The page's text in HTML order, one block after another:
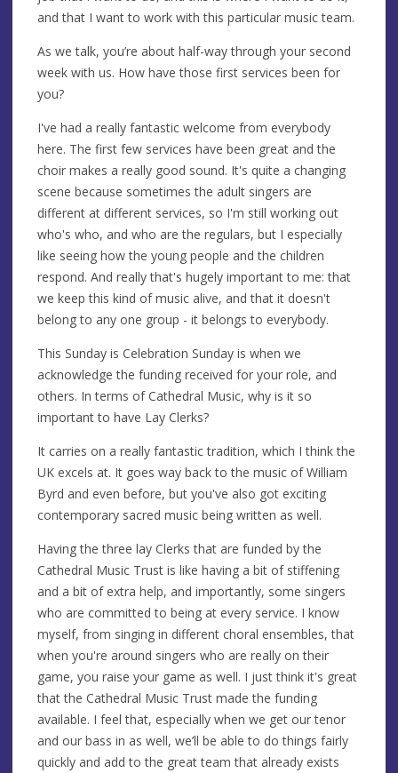
and that I want to work with this particular music team.
As we talk, you’re about half-way through your second
week with us. How have those first services been for
you?
I've had a really fantastic welcome from everybody
here. The first few services have been great and the
choir makes a really good sound. It's quite a changing
scene because sometimes the adult singers are
different at different services, so I'm still working out
who's who, and who are the regulars, but I especially
like seeing how the young people and the children
respond. And really that's hugely important to me: that
we keep this kind of music alive, and that it doesn't
belong to any one group - it belongs to everybody.
This Sunday is Celebration Sunday is when we
acknowledge the funding received for your role, and
others. In terms of Cathedral Music, why is it so
important to have Lay Clerks?
It carries on a really fantastic tradition, which I think the
UK excels at. It goes way back to the music of William
Byrd and even before, but you've also got exciting
contemporary sacred music being written as well.
Having the three lay Clerks that are funded by the
Cathedral Music Trust is like having a bit of stiffening
and a bit of extra help, and importantly, some singers
who are committed to being at every service. I know
myself, from singing in different choral ensembles, that
when you're around singers who are really on their
game, you raise your game as well. I just think it's great
that the Cathedral Music Trust made the funding
available. I feel that, especially when we get our tenor
and our bass in as well, we’ll be able to do things fairly
quickly and add to the great team that already exists